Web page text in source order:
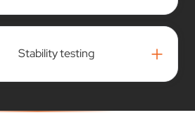
Stability testing +